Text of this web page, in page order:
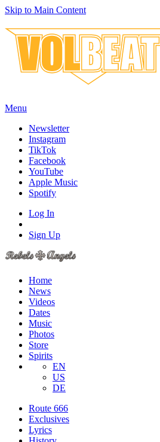
Skip to Main Content
Menu
Newsletter
Instagram
TikTok
Facebook
YouTube
Apple Music
Spotify
Log In
Sign Up
Home
News
Videos
Dates
Music
Photos
Store
Spirits
EN
US
DE
Route 666
​Exclusives
Lyrics